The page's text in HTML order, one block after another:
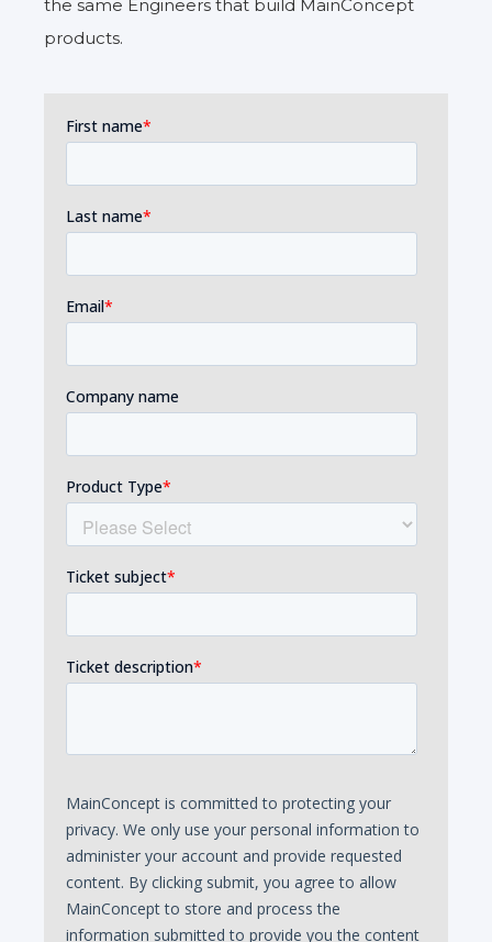
the same Engineers that build MainConcept
products.